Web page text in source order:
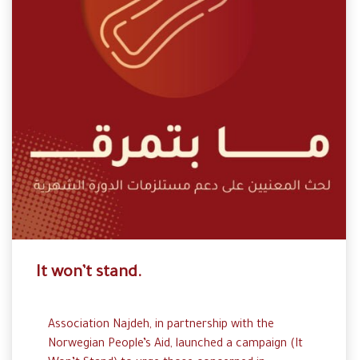
It won’t stand.
Association Najdeh, in partnership with the
Norwegian People’s Aid, launched a campaign (It